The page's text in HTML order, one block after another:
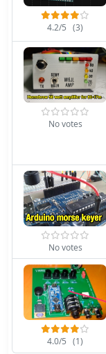
4.2/5 (3)
No votes
No votes
4.0/5 (1)